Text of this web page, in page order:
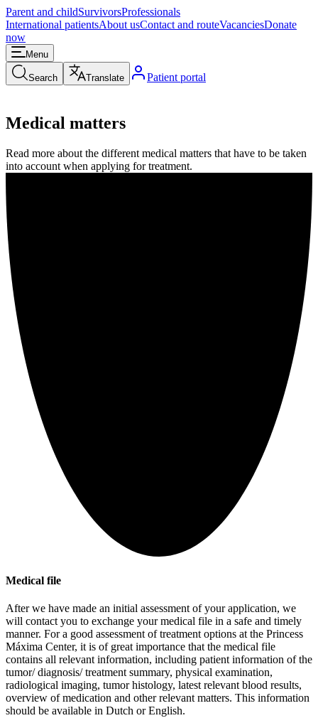
Parent and childSurvivorsProfessionals
International patientsAbout usContact and routeVacanciesDonate
now
Menu
Search Translate Patient portal
Medical matters
Read more about the different medical matters that have to be taken
into account when applying for treatment.
Medical file
After we have made an initial assessment of your application, we
will contact you to exchange your medical file in a safe and timely
manner. For a good assessment of treatment options at the Princess
Máxima Center, it is of great importance that the medical file
contains all relevant information, including patient information of the
tumor/ diagnosis/ treatment summary, physical examination,
radiological imaging, tumor histology, latest relevant blood results,
overview of medication and other relevant matters. This information
should be available in Dutch or English.